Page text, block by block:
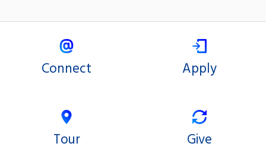
Connect Apply
Tour Give